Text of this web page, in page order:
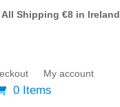
All Shipping €8 in Ireland
My account
0 Items